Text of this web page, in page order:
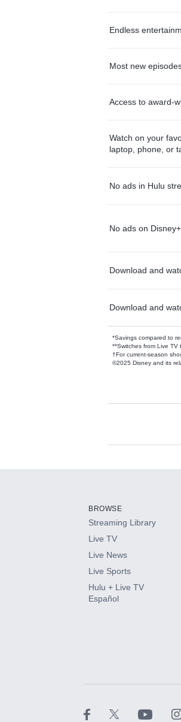
Endless
Most new
Access to award-
Watch on your
laptop, phone, or
No ads in Hulu
No ads on Disney+
Download and
Download and
*Savings compared to
**Switches from Live
†For current-season
©2025 Disney and its
HBO Max
CINEMAX®
Paramount+ with
BROWSE
Streaming Library
Live TV
Live News
Live Sports
Hulu + Live TV
Español